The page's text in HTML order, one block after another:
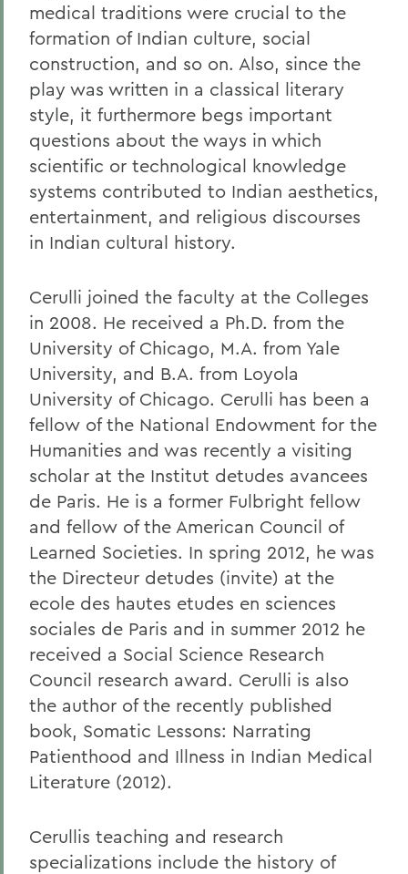
medical traditions were crucial to the
formation of Indian culture, social
construction, and so on. Also, since the
play was written in a classical literary
style, it furthermore begs important
questions about the ways in which
scientific or technological knowledge
systems contributed to Indian aesthetics,
entertainment, and religious discourses
in Indian cultural history.
Cerulli joined the faculty at the Colleges
in 2008. He received a Ph.D. from the
University of Chicago, M.A. from Yale
University, and B.A. from Loyola
University of Chicago. Cerulli has been a
fellow of the National Endowment for the
Humanities and was recently a visiting
scholar at the Institut detudes avancees
de Paris. He is a former Fulbright fellow
and fellow of the American Council of
Learned Societies. In spring 2012, he was
the Directeur detudes (invite) at the
ecole des hautes etudes en sciences
sociales de Paris and in summer 2012 he
received a Social Science Research
Council research award. Cerulli is also
the author of the recently published
book, Somatic Lessons: Narrating
Patienthood and Illness in Indian Medical
Literature (2012).
Cerullis teaching and research
specializations include the history of